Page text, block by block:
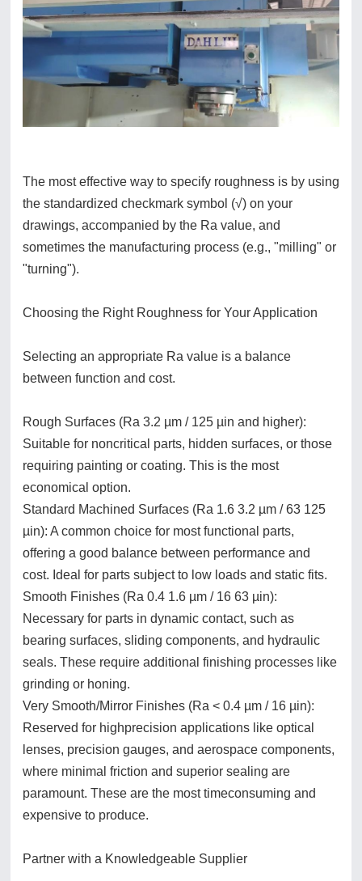
The most effective way to specify roughness is by using
the standardized checkmark symbol (√) on your
drawings, accompanied by the Ra value, and
sometimes the manufacturing process (e.g., "milling" or
"turning").
Choosing the Right Roughness for Your Application
Selecting an appropriate Ra value is a balance
between function and cost.
Rough Surfaces (Ra 3.2 µm / 125 µin and higher):
Suitable for noncritical parts, hidden surfaces, or those
requiring painting or coating. This is the most
economical option.
Standard Machined Surfaces (Ra 1.6 3.2 µm / 63 125
µin): A common choice for most functional parts,
offering a good balance between performance and
cost. Ideal for parts subject to low loads and static fits.
Smooth Finishes (Ra 0.4 1.6 µm / 16 63 µin):
Necessary for parts in dynamic contact, such as
bearing surfaces, sliding components, and hydraulic
seals. These require additional finishing processes like
grinding or honing.
Very Smooth/Mirror Finishes (Ra < 0.4 µm / 16 µin):
Reserved for highprecision applications like optical
lenses, precision gauges, and aerospace components,
where minimal friction and superior sealing are
paramount. These are the most timeconsuming and
expensive to produce.
Partner with a Knowledgeable Supplier